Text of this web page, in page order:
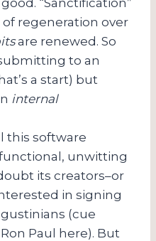
regeneration over
are renewed. So
to an
a start) but
internal
this software
functional, unwitting
its creators–or
in signing
(cue
Paul here). But